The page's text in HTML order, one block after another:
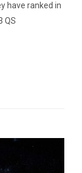
have ranked in
QS